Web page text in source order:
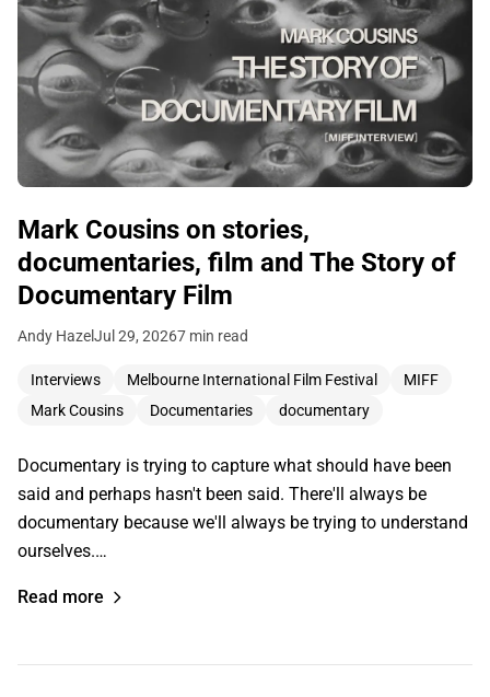
Mark Cousins on stories,
documentaries, film and The Story of
Documentary Film
Andy HazelJul 29, 20267 min read
Interviews Melbourne International Film Festival
MIFF
Mark Cousins
Documentaries documentary
Documentary is trying to capture what should have been
said and perhaps hasn't been said. There'll always be
documentary because we'll always be trying to understand
ourselves.…
Read more